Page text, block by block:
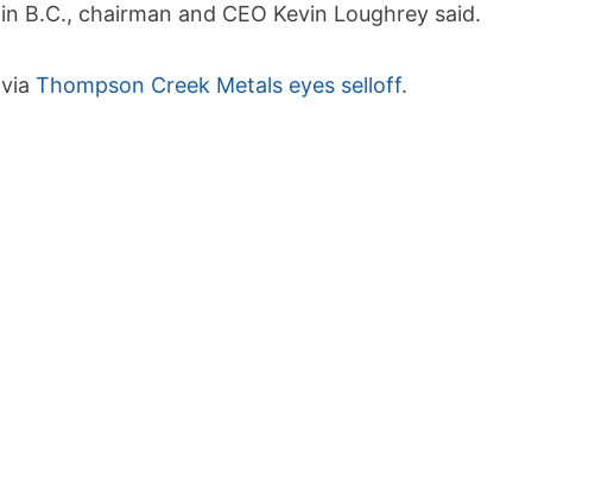
in B.C., chairman and CEO Kevin Loughrey said.
via Thompson Creek Metals eyes selloff.